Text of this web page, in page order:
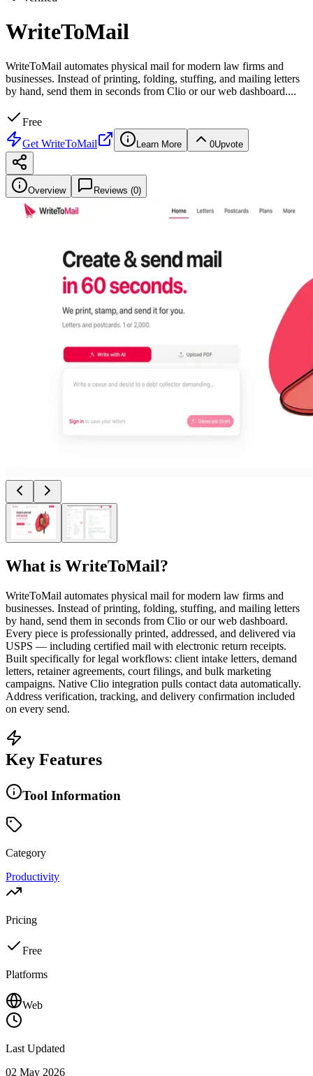
WriteToMail
WriteToMail automates physical mail for modern law firms and
businesses. Instead of printing, folding, stuffing, and mailing letters
by hand, send them in seconds from Clio or our web dashboard....
Free
Get WriteToMail Learn More 0Upvote
Overview Reviews (0)
What is WriteToMail?
WriteToMail automates physical mail for modern law firms and
businesses. Instead of printing, folding, stuffing, and mailing letters
by hand, send them in seconds from Clio or our web dashboard.
Every piece is professionally printed, addressed, and delivered via
USPS — including certified mail with electronic return receipts.
Built specifically for legal workflows: client intake letters, demand
letters, retainer agreements, court filings, and bulk marketing
campaigns. Native Clio integration pulls contact data automatically.
Address verification, tracking, and delivery confirmation included
on every send.
Key Features
Tool Information
Category
Productivity
Pricing
Free
Platforms
Web
Last Updated
02 May 2026